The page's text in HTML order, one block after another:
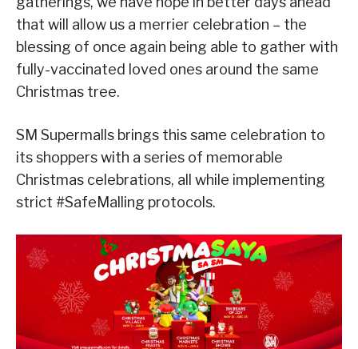
that will allow us a merrier celebration – the
blessing of once again being able to gather with
fully-vaccinated loved ones around the same
Christmas tree.
SM Supermalls brings this same celebration to
its shoppers with a series of memorable
Christmas celebrations, all while implementing
strict #SafeMalling protocols.